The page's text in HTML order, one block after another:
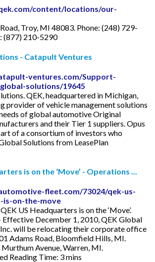
content/locations/our-
Troy, MI 48083. Phone: (248) 729-
(877) 210-5290
- Catapult Ventures
ventures.com/Support-
solutions/19645
QEK, headquartered in Michigan,
provider of vehicle management solutions
of global automotive Original
and their Tier 1 suppliers. Opus
of a consortium of investors who
Solutions from LeasePlan
is on the ‘Move’ - Operations ...
fleet.com/73024/qek-us-
is-on-the-move
US Headquarters is on the ‘Move’.
Effective December 1, 2010, QEK Global
Inc. will be relocating their corporate office
Adams Road, Bloomfield Hills, MI.
Avenue, Warren, MI.
Reading Time: 3 mins